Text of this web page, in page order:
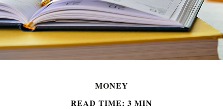
MONEY
READ TIME: 3 MIN